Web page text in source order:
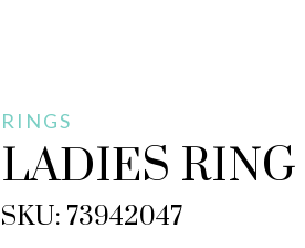
RINGS
LADIES RING
SKU: 73942047